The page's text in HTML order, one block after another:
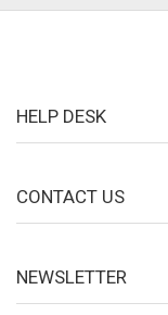
HELP DESK
CONTACT US
NEWSLETTER